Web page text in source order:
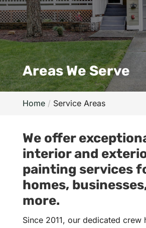
Areas We Serve
Home Service Areas
We offer
interior and
painting services
homes,
more.
Since 2011, our dedicated crew